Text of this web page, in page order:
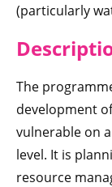
(particularly
Descri
The
development
vulnerable on
level. It is
resource